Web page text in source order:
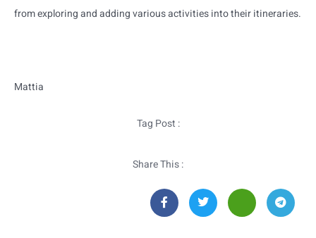
from exploring and adding various activities into their itineraries.
Mattia
Tag Post :
Share This :